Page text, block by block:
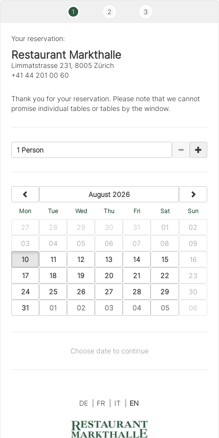
1 2 3
Your reservation:
Restaurant Markthalle
Limmatstrasse 231, 8005 Zürich
+41 44 201 00 60
Thank you for your reservation. Please note that we cannot
promise individual tables or tables by the window.
1 Person
August 2026
Mon Tue Wed Thu Fri Sat Sun
27 28 29 30 31 01
02
03
04 05 06 07 08
09
10
11 12 13 14 15
16
17
18 19 20 21 22
23
24
25 26 27 28 29
30
31
01 02 03 04 05 06
Choose date to continue
DE FR IT EN